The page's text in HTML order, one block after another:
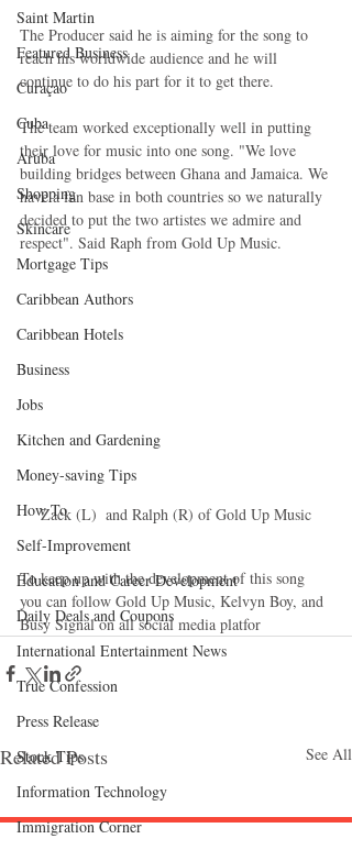
Saint Martin
Featured Business
Curaçao
Cuba
Aruba
Shopping
Skincare
Mortgage Tips
Caribbean Authors
Caribbean Hotels
Business
Jobs
Kitchen and Gardening
Money-saving Tips
How To
Self-Improvement
Education and Career Development
Daily Deals and Coupons
International Entertainment News
True Confession
Press Release
Stock Tips
Information Technology
Immigration Corner
The Producer said he is aiming for the song to
reach his worldwide audience and he will
continue to do his part for it to get there.
The team worked exceptionally well in putting
their love for music into one song. "We love
building bridges between Ghana and Jamaica. We
have a fan base in both countries so we naturally
decided to put the two artistes we admire and
respect". Said Raph from Gold Up Music.
Zack (L)  and Ralph (R) of Gold Up Music
To keep up with the development of this song
you can follow Gold Up Music, Kelvyn Boy, and
Busy Signal on all social media platfor
Related Posts See All